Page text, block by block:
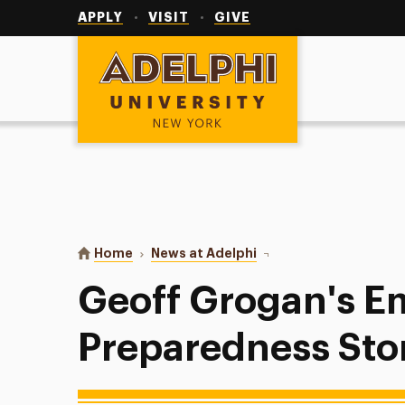
APPLY VISIT GIVE
Adelphi University
You are here:
Home News at Adelphi Geoff Grogan's
Geoff Grogan's
Preparedness